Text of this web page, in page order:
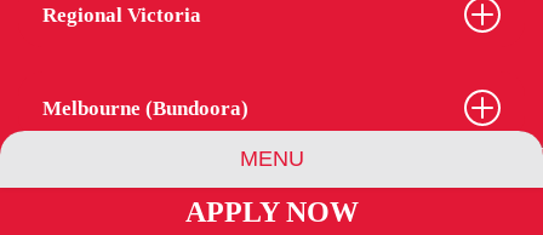
MENU
APPLY NOW
Regional Victoria
Melbourne (Bundoora)